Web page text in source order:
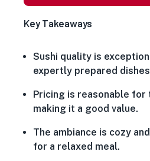
Key Takeaways
Sushi quality is
expertly prepared
Pricing is reasonable for
making it a good value.
The ambiance is cozy
for a relaxed meal.